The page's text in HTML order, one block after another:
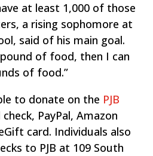
at least 1,000 of those
a rising sophomore at
said of his main goal.
of food, then I can
of food.”
to donate on the PJB
PayPal, Amazon
card. Individuals also
to PJB at 109 South